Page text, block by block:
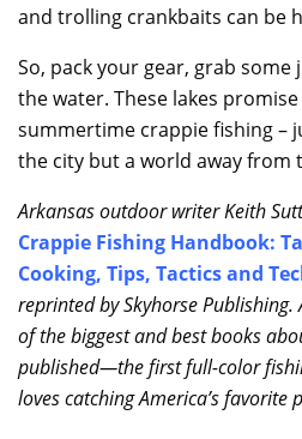
and trolling crankbaits can be
So, pack your gear, grab
the water. These lakes
summertime crappie fishing –
the city but a world away from
Arkansas outdoor writer Keith
Crappie Fishing Handbook:
Cooking, Tips, Tactics and
reprinted by Skyhorse Publishing.
of the biggest and best books
published—the first full-color
loves catching America’s favorite